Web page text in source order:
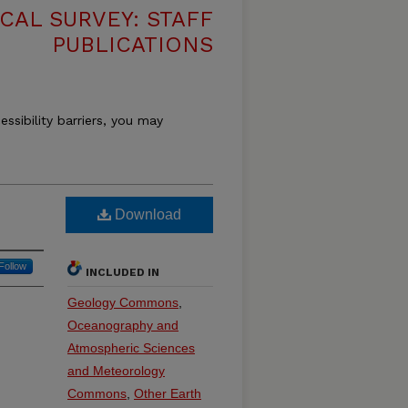
SURVEY: STAFF
PUBLICATIONS
barriers, you may
Download
INCLUDED IN
Geology Commons
Oceanography and
Atmospheric Sciences
and Meteorology
Commons Other Earth